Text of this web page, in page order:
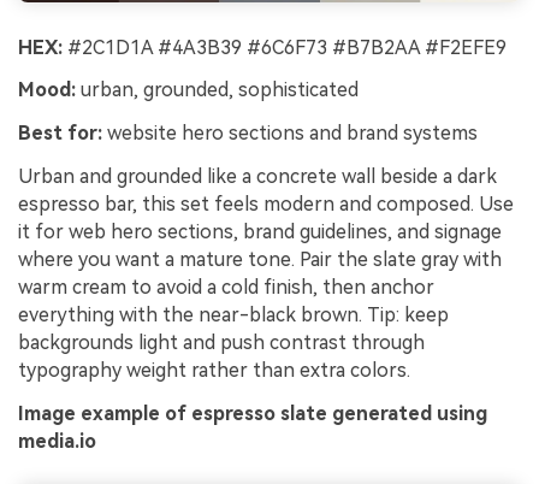
HEX: #2C1D1A #4A3B39 #6C6F73 #B7B2AA #F2EFE9
Mood: urban, grounded, sophisticated
Best for: website hero sections and brand systems
Urban and grounded like a concrete wall beside a dark
espresso bar, this set feels modern and composed. Use
it for web hero sections, brand guidelines, and signage
where you want a mature tone. Pair the slate gray with
warm cream to avoid a cold finish, then anchor
everything with the near-black brown. Tip: keep
backgrounds light and push contrast through
typography weight rather than extra colors.
Image example of espresso slate generated using
media.io